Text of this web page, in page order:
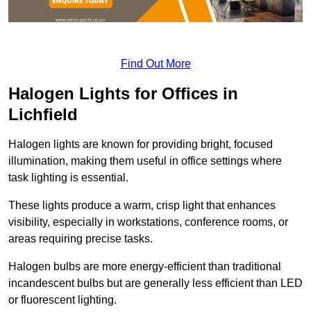
Find Out More
Halogen Lights for Offices in
Lichfield
Halogen lights are known for providing bright, focused
illumination, making them useful in office settings where
task lighting is essential.
These lights produce a warm, crisp light that enhances
visibility, especially in workstations, conference rooms, or
areas requiring precise tasks.
Halogen bulbs are more energy-efficient than traditional
incandescent bulbs but are generally less efficient than LED
or fluorescent lighting.